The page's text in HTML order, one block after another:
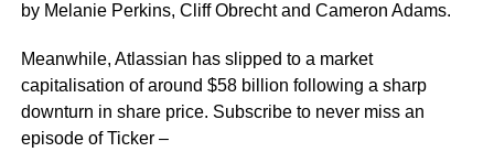
by Melanie Perkins, Cliff Obrecht and Cameron Adams.
Meanwhile, Atlassian has slipped to a market
capitalisation of around $58 billion following a sharp
downturn in share price. Subscribe to never miss an
episode of Ticker –